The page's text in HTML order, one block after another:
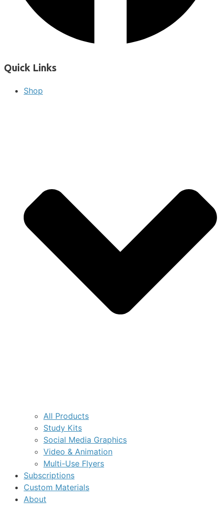
Quick Links
Shop
All Products
Study Kits
Social Media Graphics
Video & Animation
Multi-Use Flyers
Subscriptions
Custom Materials
About